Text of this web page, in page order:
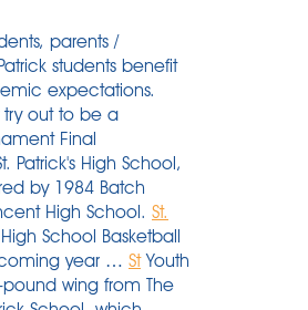
parents /
students benefit
expectations.
try out to be a
Final
Patrick's High School,
by 1984 Batch
High School. St.
School Basketball
year … StYouth
pound wing from The